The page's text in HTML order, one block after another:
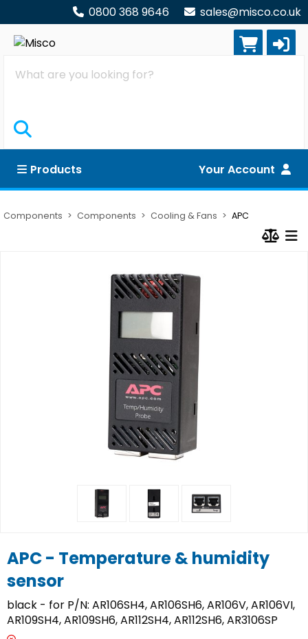
0800 368 9646 sales@misco.co.uk
Search
Products Your Account
Components Components Cooling & Fans APC
APC - Temperature & humidity
sensor
black - for P/N: AR106SH4, AR106SH6, AR106V, AR106VI,
AR109SH4, AR109SH6, AR112SH4, AR112SH6, AR3106SP